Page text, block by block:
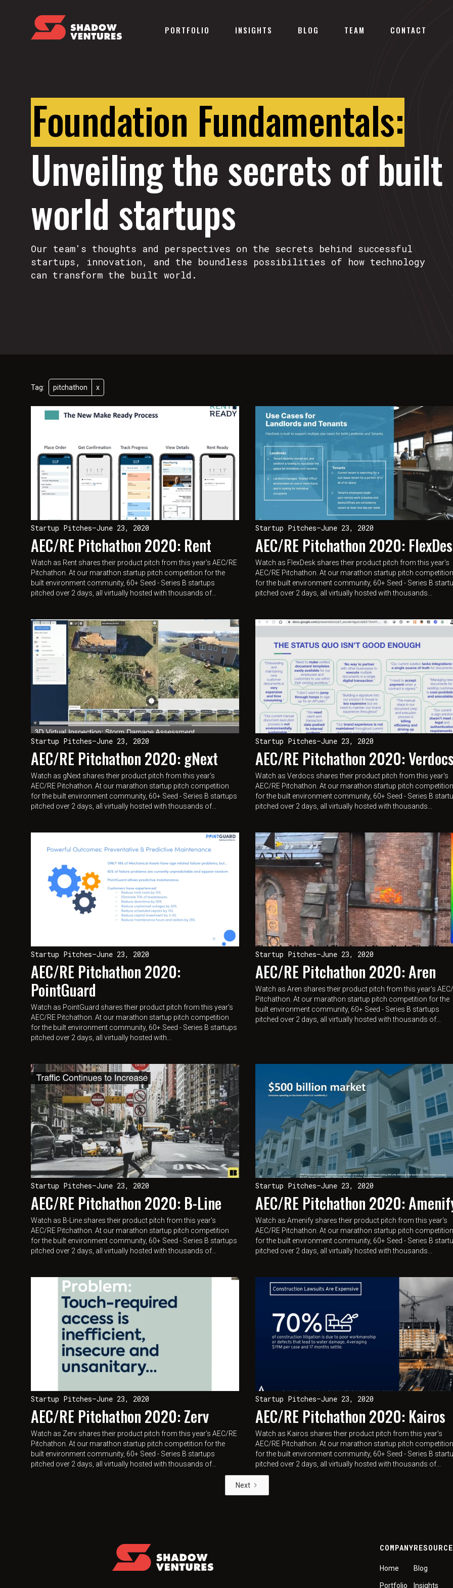
PORTFOLIO INSIGHTS BLOG TEAM CONTACT
Foundation Fundamentals:
Unveiling the secrets of built
world startups
Our team's thoughts and perspectives on the secrets behind successful
startups, innovation, and the boundless possibilities of how technology
can transform the built world.
Tag: pitchathon x
Startup Pitches—June 23, 2020
AEC/RE Pitchathon 2020: Rent
Watch as Rent shares their product pitch from this year's AEC/RE
Pitchathon. At our marathon startup pitch competition for the
built environment community, 60+ Seed - Series B startups
pitched over 2 days, all virtually hosted with thousands of...
Startup Pitches—June 23, 2020
AEC/RE Pitchathon 2020:
Watch as FlexDesk shares their product pitch from this year's
AEC/RE Pitchathon. At our marathon startup pitch competition
for the built environment community, 60+ Seed - Series B
pitched over 2 days, all virtually hosted with thousands...
Startup Pitches—June 23, 2020
AEC/RE Pitchathon 2020: gNext
Watch as gNext shares their product pitch from this year's
AEC/RE Pitchathon. At our marathon startup pitch competition
for the built environment community, 60+ Seed - Series B startups
pitched over 2 days, all virtually hosted with thousands of...
Startup Pitches—June 23, 2020
AEC/RE Pitchathon 2020:
Watch as Verdocs shares their product pitch from this year's
AEC/RE Pitchathon. At our marathon startup pitch competition
for the built environment community, 60+ Seed - Series B
pitched over 2 days, all virtually hosted with thousands...
Startup Pitches—June 23, 2020
AEC/RE Pitchathon 2020:
PointGuard
Watch as PointGuard shares their product pitch from this year's
AEC/RE Pitchathon. At our marathon startup pitch competition
for the built environment community, 60+ Seed - Series B startups
pitched over 2 days, all virtually hosted with...
Startup Pitches—June 23, 2020
AEC/RE Pitchathon 2020: Aren
Watch as Aren shares their product pitch from this year's
Pitchathon. At our marathon startup pitch competition for the
built environment community, 60+ Seed - Series B startups
pitched over 2 days, all virtually hosted with thousands of...
Startup Pitches—June 23, 2020
AEC/RE Pitchathon 2020: B-Line
Watch as B-Line shares their product pitch from this year's
AEC/RE Pitchathon. At our marathon startup pitch competition
for the built environment community, 60+ Seed - Series B startups
pitched over 2 days, all virtually hosted with thousands of...
Startup Pitches—June 23, 2020
AEC/RE Pitchathon 2020:
Watch as Amenify shares their product pitch from this year's
AEC/RE Pitchathon. At our marathon startup pitch competition
for the built environment community, 60+ Seed - Series B
pitched over 2 days, all virtually hosted with thousands...
Startup Pitches—June 23, 2020
AEC/RE Pitchathon 2020: Zerv
Watch as Zerv shares their product pitch from this year's AEC/RE
Pitchathon. At our marathon startup pitch competition for the
built environment community, 60+ Seed - Series B startups
pitched over 2 days, all virtually hosted with thousands of...
Startup Pitches—June 23, 2020
AEC/RE Pitchathon 2020: Kairos
Watch as Kairos shares their product pitch from this year's
AEC/RE Pitchathon. At our marathon startup pitch competition
for the built environment community, 60+ Seed - Series B
pitched over 2 days, all virtually hosted with thousands of...
Next
COMPANY
Home
Portfolio
Blog
Insights